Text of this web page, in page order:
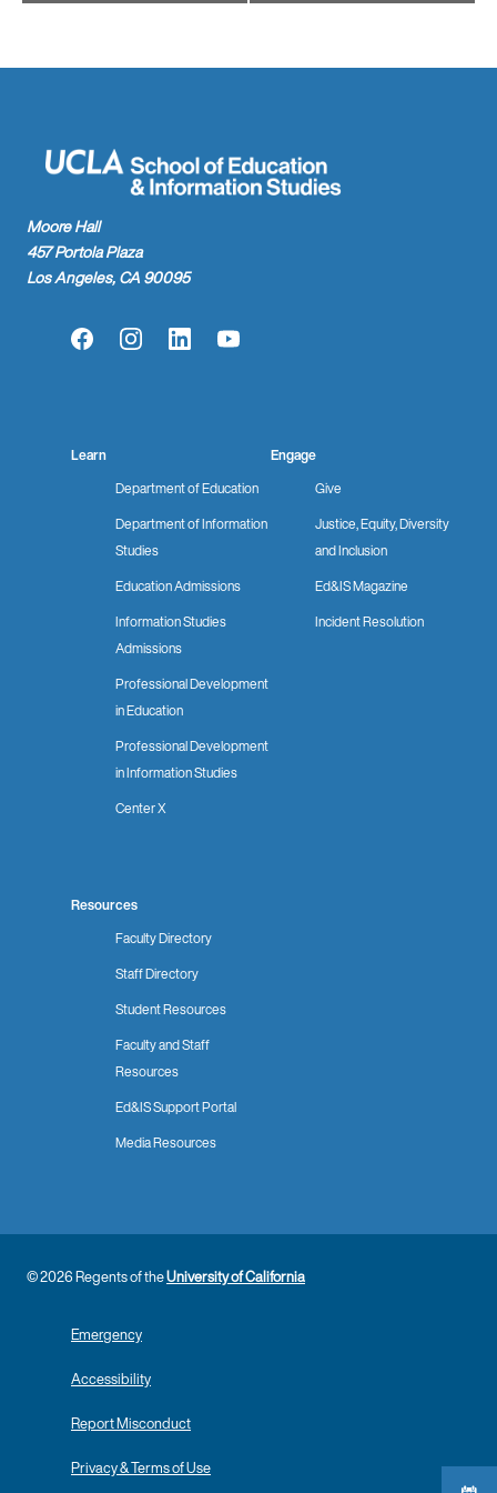
Moore Hall
457 Portola Plaza
Los Angeles, CA 90095
FacebookInstagramLinkedInYouTube
Learn
Department of Education
Department of Information
Studies
Education Admissions
Information Studies
Admissions
Professional Development
in Education
Professional Development
in Information Studies
Center X
Engage
Give
Justice, Equity, Diversity
and Inclusion
Ed&IS Magazine
Incident Resolution
Resources
Faculty Directory
Staff Directory
Student Resources
Faculty and Staff
Resources
Ed&IS Support Portal
Media Resources
© 2026 Regents of theUniversity of California
Emergency
Accessibility
Report Misconduct
Privacy & Terms of Use